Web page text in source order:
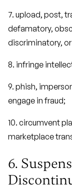
7. upload, post,
defamatory,
discriminatory,
8. infringe
9. phish,
engage in fraud;
10. circumvent
marketplace
6.